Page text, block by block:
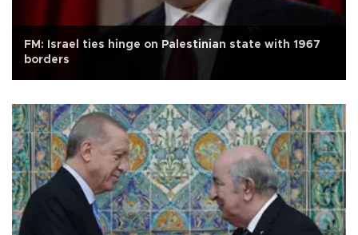
FM: Israel ties hinge on Palestinian state with 1967
borders